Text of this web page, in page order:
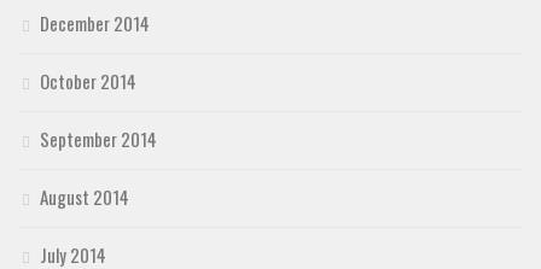
December 2014
October 2014
September 2014
August 2014
July 2014